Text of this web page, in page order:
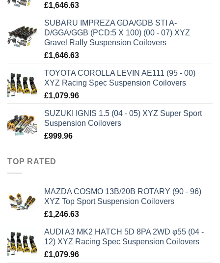
£1,646.63
SUBARU IMPREZA GDA/GDB STI A-
D/GGA/GGB (PCD:5 X 100) (00 - 07) XYZ
Gravel Rally Suspension Coilovers
£1,646.63
TOYOTA COROLLA LEVIN AE111 (95 - 00)
XYZ Racing Spec Suspension Coilovers
£1,079.96
SUZUKI IGNIS 1.5 (04 - 05) XYZ Super Sport
Suspension Coilovers
£999.96
TOP RATED
MAZDA COSMO 13B/20B ROTARY (90 - 96)
XYZ Top Sport Suspension Coilovers
£1,246.63
AUDI A3 MK2 HATCH 5D 8PA 2WD φ55 (04 -
12) XYZ Racing Spec Suspension Coilovers
£1,079.96